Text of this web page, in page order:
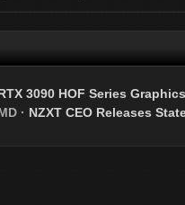
3090 HOF Series
· NZXT CEO Releases